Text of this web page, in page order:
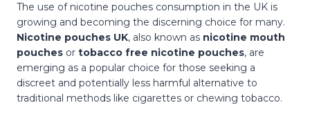
The use of nicotine pouches consumption in the UK is
growing and becoming the discerning choice for many.
Nicotine pouches UK, also known as nicotine mouth
pouches or tobacco free nicotine pouches, are
emerging as a popular choice for those seeking a
discreet and potentially less harmful alternative to
traditional methods like cigarettes or chewing tobacco.